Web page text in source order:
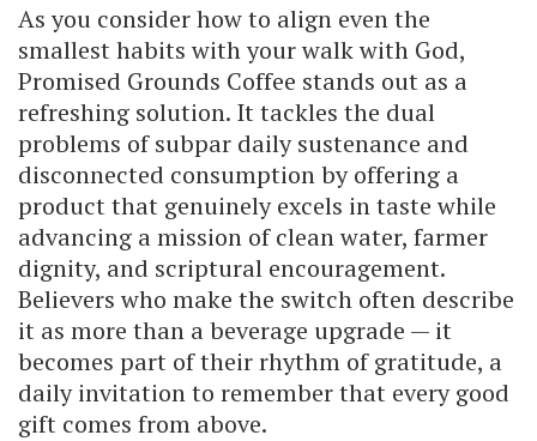
As you consider how to align even the
smallest habits with your walk with God,
Promised Grounds Coffee stands out as a
refreshing solution. It tackles the dual
problems of subpar daily sustenance and
disconnected consumption by offering a
product that genuinely excels in taste while
advancing a mission of clean water, farmer
dignity, and scriptural encouragement.
Believers who make the switch often describe
it as more than a beverage upgrade — it
becomes part of their rhythm of gratitude, a
daily invitation to remember that every good
gift comes from above.